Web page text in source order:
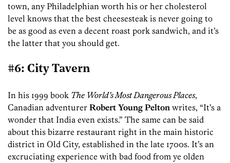
town, any Philadelphian worth his or her cholesterol
level knows that the best cheesesteak is never going to
be as good as even a decent roast pork sandwich, and it’s
the latter that you should get.
#6: City Tavern
In his 1999 book The World’s Most Dangerous Places,
Canadian adventurer Robert Young Pelton writes, “It’s a
wonder that India even exists.” The same can be said
about this bizarre restaurant right in the main historic
district in Old City, established in the late 1700s. It’s an
excruciating experience with bad food from ye olden